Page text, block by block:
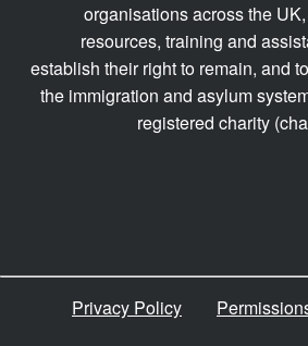
organisations across the
resources, training and
establish their right to remain, and
the immigration and asylum
registered charity
Privacy Policy